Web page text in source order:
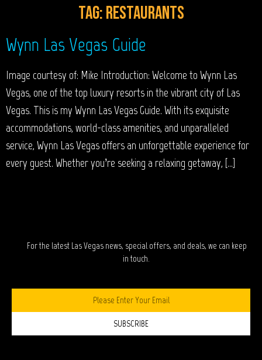
Tag:Restaurants
Wynn Las Vegas Guide
Image courtesy of: Mike Introduction: Welcome to Wynn Las
Vegas, one of the top luxury resorts in the vibrant city of Las
Vegas. This is my Wynn Las Vegas Guide. With its exquisite
accommodations, world-class amenities, and unparalleled
service, Wynn Las Vegas offers an unforgettable experience for
every guest. Whether you’re seeking a relaxing getaway, […]
For the latest Las Vegas news, special offers, and deals, we can keep
in touch.
SUBSCRIBE